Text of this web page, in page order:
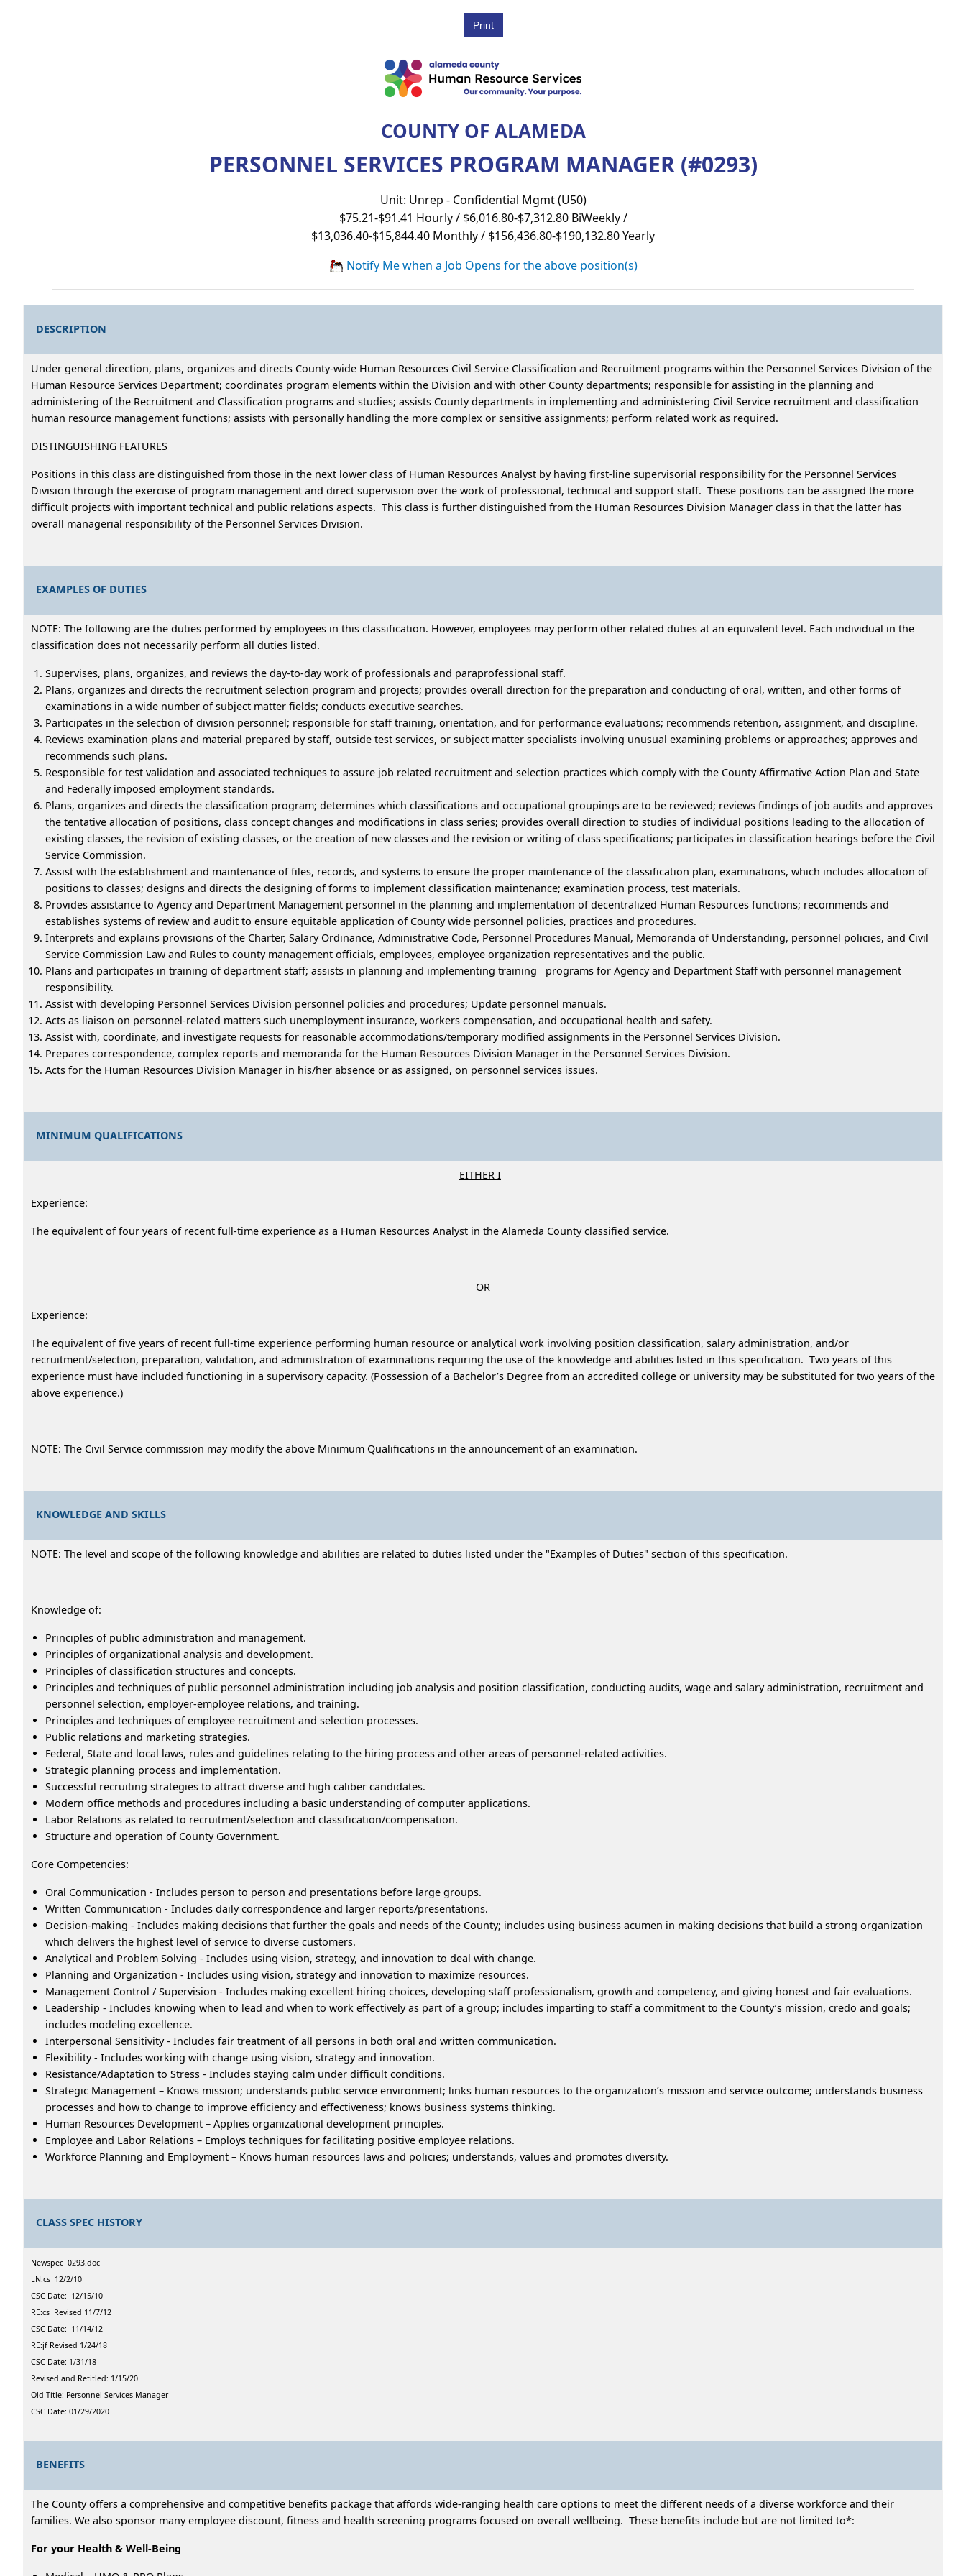
COUNTY OF ALAMEDA
PERSONNEL SERVICES PROGRAM MANAGER (#0293)
Unit: Unrep - Confidential Mgmt (U50)
$75.21-$91.41 Hourly / $6,016.80-$7,312.80 BiWeekly /
$13,036.40-$15,844.40 Monthly / $156,436.80-$190,132.80 Yearly
Notify Me when a Job Opens for the above position(s)
DESCRIPTION
Under general direction, plans, organizes and directs County-wide Human Resources Civil Service Classification and Recruitment programs within the Personnel Services Division of the
Human Resource Services Department; coordinates program elements within the Division and with other County departments; responsible for assisting in the planning and
administering of the Recruitment and Classification programs and studies; assists County departments in implementing and administering Civil Service recruitment and classification
human resource management functions; assists with personally handling the more complex or sensitive assignments; perform related work as required.
DISTINGUISHING FEATURES
Positions in this class are distinguished from those in the next lower class of Human Resources Analyst by having first-line supervisorial responsibility for the Personnel Services
Division through the exercise of program management and direct supervision over the work of professional, technical and support staff. These positions can be assigned the more
difficult projects with important technical and public relations aspects. This class is further distinguished from the Human Resources Division Manager class in that the latter has
overall managerial responsibility of the Personnel Services Division.
EXAMPLES OF DUTIES
NOTE: The following are the duties performed by employees in this classification. However, employees may perform other related duties at an equivalent level. Each individual in the
classification does not necessarily perform all duties listed.
Supervises, plans, organizes, and reviews the day-to-day work of professionals and paraprofessional staff.
Plans, organizes and directs the recruitment selection program and projects; provides overall direction for the preparation and conducting of oral, written, and other forms of
examinations in a wide number of subject matter fields; conducts executive searches.
Participates in the selection of division personnel; responsible for staff training, orientation, and for performance evaluations; recommends retention, assignment, and discipline.
Reviews examination plans and material prepared by staff, outside test services, or subject matter specialists involving unusual examining problems or approaches; approves and
recommends such plans.
Responsible for test validation and associated techniques to assure job related recruitment and selection practices which comply with the County Affirmative Action Plan and State
and Federally imposed employment standards.
Plans, organizes and directs the classification program; determines which classifications and occupational groupings are to be reviewed; reviews findings of job audits and approves
the tentative allocation of positions, class concept changes and modifications in class series; provides overall direction to studies of individual positions leading to the allocation of
existing classes, the revision of existing classes, or the creation of new classes and the revision or writing of class specifications; participates in classification hearings before the Civil
Service Commission.
Assist with the establishment and maintenance of files, records, and systems to ensure the proper maintenance of the classification plan, examinations, which includes allocation of
positions to classes; designs and directs the designing of forms to implement classification maintenance; examination process, test materials.
Provides assistance to Agency and Department Management personnel in the planning and implementation of decentralized Human Resources functions; recommends and
establishes systems of review and audit to ensure equitable application of County wide personnel policies, practices and procedures.
Interprets and explains provisions of the Charter, Salary Ordinance, Administrative Code, Personnel Procedures Manual, Memoranda of Understanding, personnel policies, and Civil
Service Commission Law and Rules to county management officials, employees, employee organization representatives and the public.
Plans and participates in training of department staff; assists in planning and implementing training programs for Agency and Department Staff with personnel management
responsibility.
Assist with developing Personnel Services Division personnel policies and procedures; Update personnel manuals.
Acts as liaison on personnel-related matters such unemployment insurance, workers compensation, and occupational health and safety.
Assist with, coordinate, and investigate requests for reasonable accommodations/temporary modified assignments in the Personnel Services Division.
Prepares correspondence, complex reports and memoranda for the Human Resources Division Manager in the Personnel Services Division.
Acts for the Human Resources Division Manager in his/her absence or as assigned, on personnel services issues.
MINIMUM QUALIFICATIONS
EITHER I
Experience:
The equivalent of four years of recent full-time experience as a Human Resources Analyst in the Alameda County classified service.
OR
Experience:
The equivalent of five years of recent full-time experience performing human resource or analytical work involving position classification, salary administration, and/or
recruitment/selection, preparation, validation, and administration of examinations requiring the use of the knowledge and abilities listed in this specification. Two years of this
experience must have included functioning in a supervisory capacity. (Possession of a Bachelor’s Degree from an accredited college or university may be substituted for two years of the
above experience.)
NOTE: The Civil Service commission may modify the above Minimum Qualifications in the announcement of an examination.
KNOWLEDGE AND SKILLS
NOTE: The level and scope of the following knowledge and abilities are related to duties listed under the "Examples of Duties" section of this specification.
Knowledge of:
Principles of public administration and management.
Principles of organizational analysis and development.
Principles of classification structures and concepts.
Principles and techniques of public personnel administration including job analysis and position classification, conducting audits, wage and salary administration, recruitment and
personnel selection, employer-employee relations, and training.
Principles and techniques of employee recruitment and selection processes.
Public relations and marketing strategies.
Federal, State and local laws, rules and guidelines relating to the hiring process and other areas of personnel-related activities.
Strategic planning process and implementation.
Successful recruiting strategies to attract diverse and high caliber candidates.
Modern office methods and procedures including a basic understanding of computer applications.
Labor Relations as related to recruitment/selection and classification/compensation.
Structure and operation of County Government.
Core Competencies:
Oral Communication - Includes person to person and presentations before large groups.
Written Communication - Includes daily correspondence and larger reports/presentations.
Decision-making - Includes making decisions that further the goals and needs of the County; includes using business acumen in making decisions that build a strong organization
which delivers the highest level of service to diverse customers.
Analytical and Problem Solving - Includes using vision, strategy, and innovation to deal with change.
Planning and Organization - Includes using vision, strategy and innovation to maximize resources.
Management Control / Supervision - Includes making excellent hiring choices, developing staff professionalism, growth and competency, and giving honest and fair evaluations.
Leadership - Includes knowing when to lead and when to work effectively as part of a group; includes imparting to staff a commitment to the County’s mission, credo and goals;
includes modeling excellence.
Interpersonal Sensitivity - Includes fair treatment of all persons in both oral and written communication.
Flexibility - Includes working with change using vision, strategy and innovation.
Resistance/Adaptation to Stress - Includes staying calm under difficult conditions.
Strategic Management – Knows mission; understands public service environment; links human resources to the organization’s mission and service outcome; understands business
processes and how to change to improve efficiency and effectiveness; knows business systems thinking.
Human Resources Development – Applies organizational development principles.
Employee and Labor Relations – Employs techniques for facilitating positive employee relations.
Workforce Planning and Employment – Knows human resources laws and policies; understands, values and promotes diversity.
CLASS SPEC HISTORY
Newspec 0293.doc
LN:cs 12/2/10
CSC Date: 12/15/10
RE:cs Revised 11/7/12
CSC Date: 11/14/12
RE:jf Revised 1/24/18
CSC Date: 1/31/18
Revised and Retitled: 1/15/20
Old Title: Personnel Services Manager
CSC Date: 01/29/2020
BENEFITS
The County offers a comprehensive and competitive benefits package that affords wide-ranging health care options to meet the different needs of a diverse workforce and their
families. We also sponsor many employee discount, fitness and health screening programs focused on overall wellbeing. These benefits include but are not limited to*:
For your Health & Well-Being